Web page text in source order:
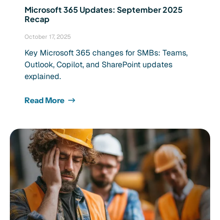
Microsoft 365 Updates: September 2025
Recap
October 17, 2025
Key Microsoft 365 changes for SMBs: Teams,
Outlook, Copilot, and SharePoint updates
explained.
Read More